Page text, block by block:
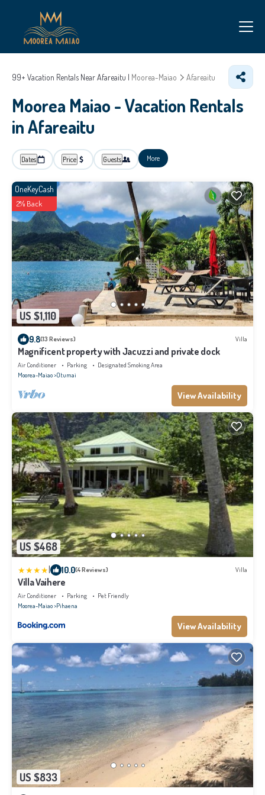
99+ Vacation Rentals Near Afareaitu | Moorea-Maiao Afareaitu
Moorea Maiao - Vacation Rentals
in Afareaitu
Dates Price Guests More
US $1,110
OneKeyCash
2% Back
9.8(13 Reviews) Villa
Magnificent property with Jacuzzi and private dock
Air Conditioner Parking
Designated Smoking Area
Moorea-Maiao Otumai
View Availability
US $468
10.0(4 Reviews) Villa
Villa Vaihere
Air Conditioner Parking
Pet Friendly
Moorea-Maiao Pihaena
View Availability
US $833